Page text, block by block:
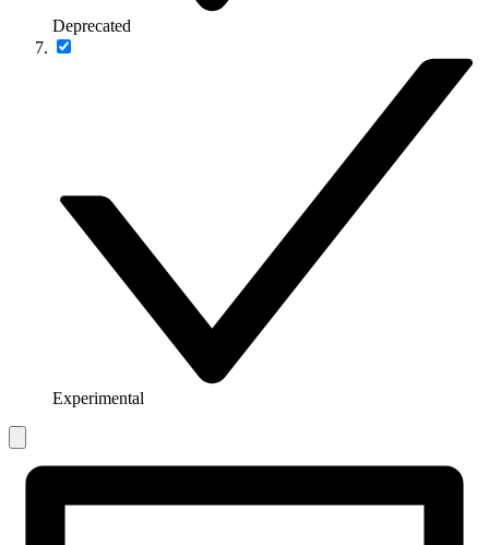
Deprecated
Experimental